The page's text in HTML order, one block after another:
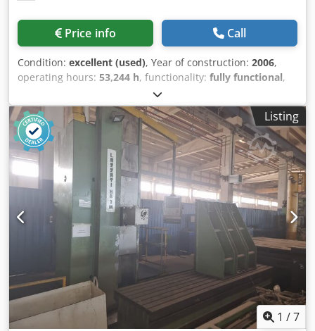
Price info Call
Condition: excellent (used), Year of construction: 2006,
operating hours: 53,244 h, functionality: fully functional,
Technical Data – Gleason Phoenix II 600HC (CNC Hypoid
Gear Cutting Machine) Working Area Max. workpiece
diameter: Ø 600 mm Max. tooth depth: 24.6 mm Max. gear
width: 110 mm Number of teeth: 1–300 Cutterhead size
face milling (FM): 18" diameter Cutterhead size hobbing
(FH): 210 mm radius Max. cutter spindle speed: 600 min⁻¹
Work Spindle Front taper diameter: Ø 203 mm Taper bore
diameter: Ø 181 mm Bore depth: 884 mm Max. work
spindle speed: 600 min⁻¹ Dksdpfxoxwzu Is Apijr
Dimensions and Weight Footprint L × W × H: 4.4 × 3.5 × 3.5
m (incl. peripherals) Machine weight: 26,000 kg Connection
Data Total connected load: 139 kVA Main fuse: 200 A
Operating voltage: 400 V Mains frequency: 50 Hz Control
voltage: 24 V DC
Listing
1 /7